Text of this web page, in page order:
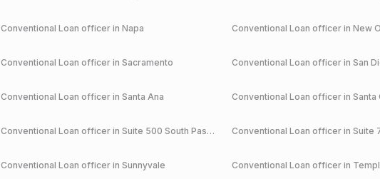
Conventional Loan officer in Napa Conventional Loan officer in New
Conventional Loan officer in Sacramento Conventional Loan officer in San
Conventional Loan officer in Santa Ana Conventional Loan officer in Santa
Conventional Loan officer in Suite 500 South Pasadena Conventional Loan officer in Suite
Conventional Loan officer in Sunnyvale Conventional Loan officer in